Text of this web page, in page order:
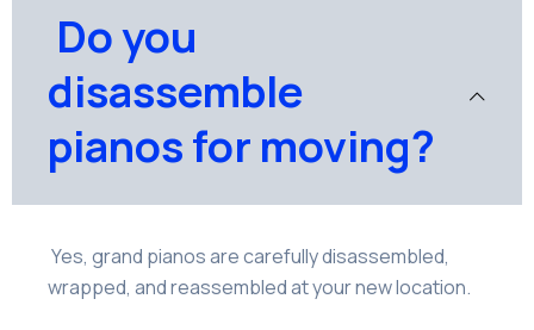
Do you
disassemble
pianos for moving?
Yes, grand pianos are carefully disassembled,
wrapped, and reassembled at your new location.